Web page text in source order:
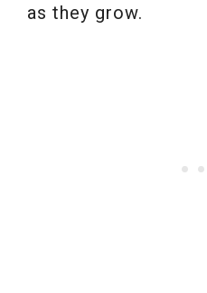
as they grow.